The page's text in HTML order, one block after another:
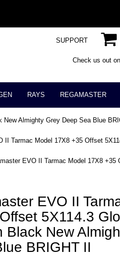
Check us out on
SUPPORT
RAYS REGAMASTER
Almighty Grey Deep Sea Blue
II Tarmac Model 17X8 +35 Offset
EVO II Tarmac Model 17X8 +35
EVO II
5X114.3
Black New
BRIGHT II